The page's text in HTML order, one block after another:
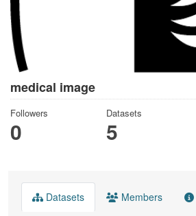
medical image
Followers
0
Datasets
5
Datasets Members